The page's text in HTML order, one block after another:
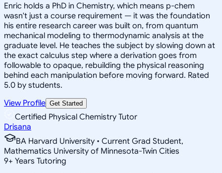
Enric holds a PhD in Chemistry, which means p-chem
wasn't just a course requirement — it was the foundation
his entire research career was built on, from quantum
mechanical modeling to thermodynamic analysis at the
graduate level. He teaches the subject by slowing down at
the exact calculus step where a derivation goes from
followable to opaque, rebuilding the physical reasoning
behind each manipulation before moving forward. Rated
5.0 by students.
View Profile Get Started
Certified Physical Chemistry Tutor
Drisana
BA Harvard University • Current Grad Student,
Mathematics University of Minnesota-Twin Cities
9+ Years Tutoring